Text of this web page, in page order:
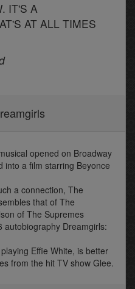
IT'S A
AT ALL TIMES
opened on Broadway
into a film starring Beyonce
a connection, The
that of The
of The Supremes
autobiography Dreamgirls:
Effie White, is better
from the hit TV show Glee.